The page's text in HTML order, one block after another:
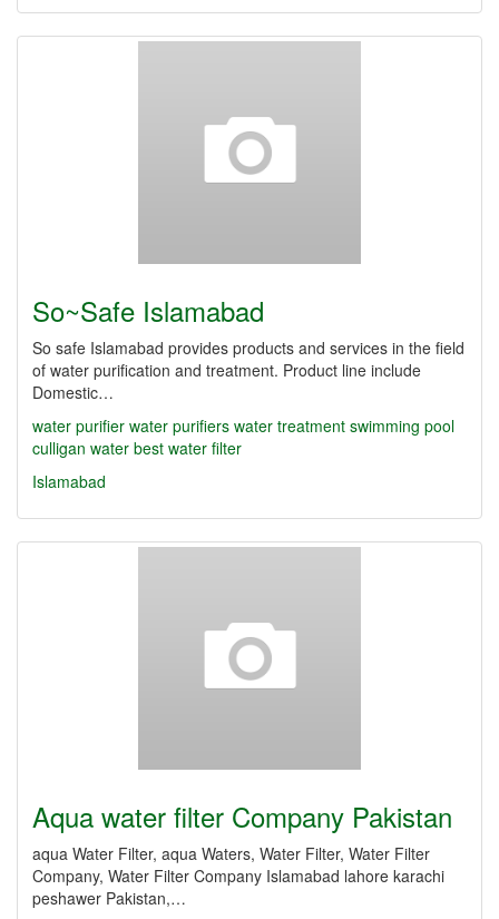
So~Safe Islamabad
So safe Islamabad provides products and services in the field
of water purification and treatment. Product line include
Domestic…
water purifier water purifiers water treatment swimming pool
culligan water best water filter
Islamabad
Aqua water filter Company Pakistan
aqua Water Filter, aqua Waters, Water Filter, Water Filter
Company, Water Filter Company Islamabad lahore karachi
peshawer Pakistan,…